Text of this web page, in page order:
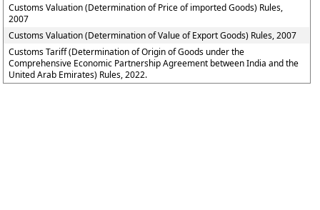
Customs Valuation (Determination of Price of imported Goods) Rules,
2007
Customs Valuation (Determination of Value of Export Goods) Rules, 2007
Customs Tariff (Determination of Origin of Goods under the
Comprehensive Economic Partnership Agreement between India and the
United Arab Emirates) Rules, 2022.